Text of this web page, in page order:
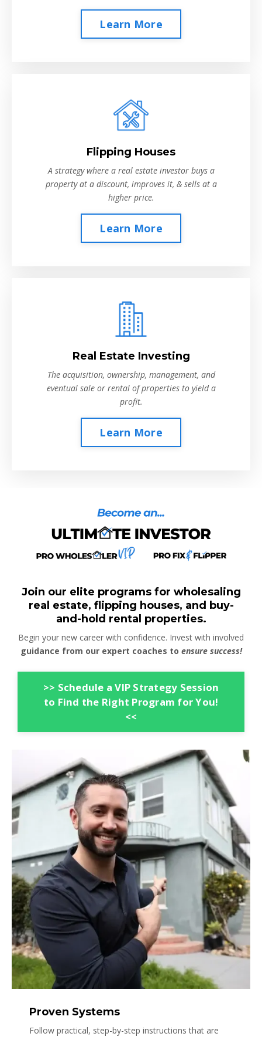
Learn More
Flipping Houses
A strategy where a real estate investor buys a
property at a discount, improves it, & sells at a
higher price.
Learn More
Real Estate Investing
The acquisition, ownership, management, and
eventual sale or rental of properties to yield a
profit.
Learn More
Join our elite programs for wholesaling
real estate, flipping houses, and buy-
and-hold rental properties.
Begin your new career with confidence. Invest with involved
guidance from our expert coaches to ensure success!
>> Schedule a VIP Strategy Session
to Find the Right Program for You!
<<
Proven Systems
Follow practical, step-by-step instructions that are